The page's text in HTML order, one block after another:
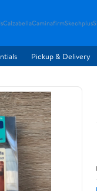
CalzabellaCaminafirmSkechplus
Pickup & Delivery